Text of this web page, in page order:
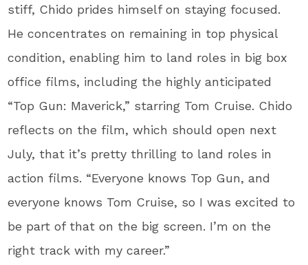
stiff, Chido prides himself on staying focused.
He concentrates on remaining in top physical
condition, enabling him to land roles in big box
office films, including the highly anticipated
“Top Gun: Maverick,” starring Tom Cruise. Chido
reflects on the film, which should open next
July, that it’s pretty thrilling to land roles in
action films. “Everyone knows Top Gun, and
everyone knows Tom Cruise, so I was excited to
be part of that on the big screen. I’m on the
right track with my career.”